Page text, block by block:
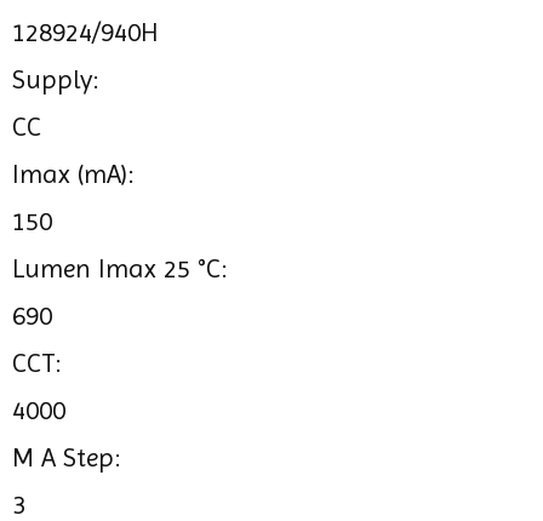
128924/940H
Supply:
CC
Imax (mA):
150
Lumen Imax 25 °C:
690
CCT:
4000
M A Step:
3